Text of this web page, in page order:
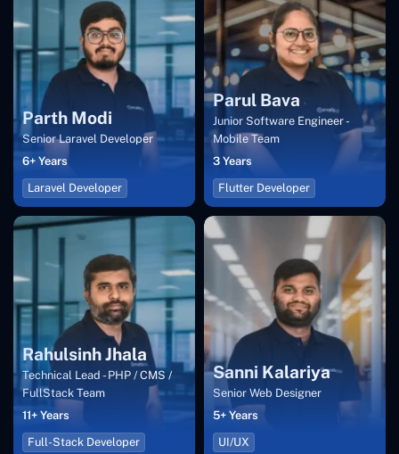
Parth Modi
Senior Laravel Developer
6+ Years
Laravel Developer
Parul Bava
Junior Software Engineer -
Mobile Team
3 Years
Flutter Developer
Rahulsinh Jhala
Technical Lead - PHP / CMS /
FullStack Team
11+ Years
Full-Stack Developer
Sanni Kalariya
Senior Web Designer
5+ Years
UI/UX